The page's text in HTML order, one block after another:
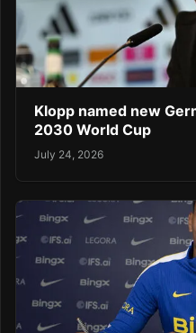
Klopp named new
2030 World Cup
July 24, 2026